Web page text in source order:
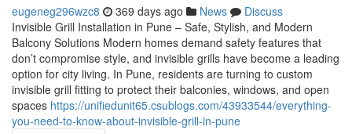
eugeneg296wzc8 369 days ago News
Discuss
Invisible Grill Installation in Pune – Safe, Stylish, and Modern
Balcony Solutions Modern homes demand safety features that
don’t compromise style, and invisible grills have become a leading
option for city living. In Pune, residents are turning to custom
invisible grill fitting to protect their balconies, windows, and open
spaces https://unifiedunit65.csublogs.com/43933544/everything-
you-need-to-know-about-invisible-grill-in-pune